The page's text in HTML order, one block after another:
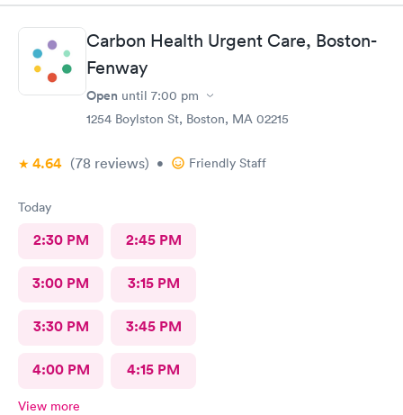
questions. I personally believe there is a time and place, at this
appointment was not it. One, I didn’t feel well and the
appointment should have stayed about that. Two, he
is unaware of my circumstances and that was not the place. I
heard how he had converted, he asked me if I did, and it was
very uncomfortable because again he had no idea of my
circumstances A suggestion to possibly keep the appointment
begin with, any kind of heavy conversation may lead to some
awkwardness (and it absolutely did). Faith, and religion should
Carbon Health Urgent Care, Boston-
Fenway
Open until 7:00 pm
1254 Boylston St, Boston, MA 02215
4.64 (78 reviews) • Friendly Staff
Today
2:30 PM 2:45 PM
3:00 PM 3:15 PM
3:30 PM 3:45 PM
4:00 PM 4:15 PM
View more